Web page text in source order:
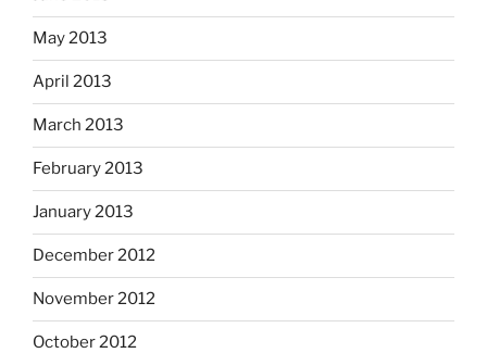
May 2013
April 2013
March 2013
February 2013
January 2013
December 2012
November 2012
October 2012